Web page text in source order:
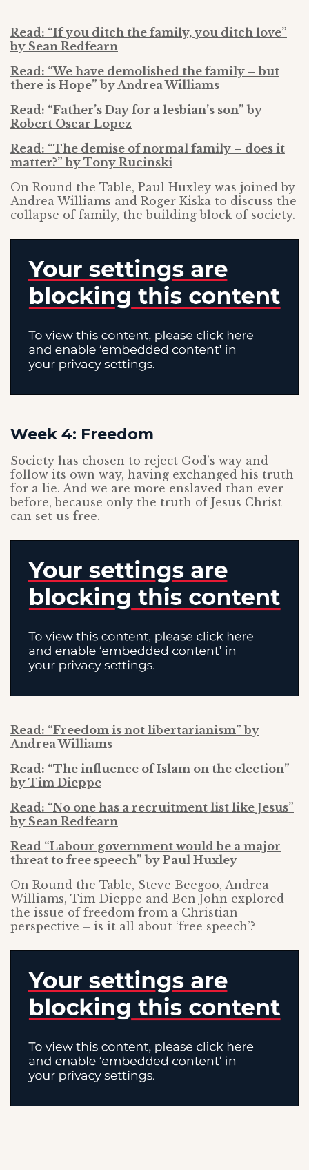
Read: “If you ditch the family, you ditch love”
by Sean Redfearn
Read: “We have demolished the family – but
there is Hope” by Andrea Williams
Read: “Father’s Day for a lesbian’s son” by
Robert Oscar Lopez
Read: “The demise of normal family – does it
matter?” by Tony Rucinski
On Round the Table, Paul Huxley was joined by
Andrea Williams and Roger Kiska to discuss the
collapse of family, the building block of society.
Week 4: Freedom
Society has chosen to reject God’s way and
follow its own way, having exchanged his truth
for a lie. And we are more enslaved than ever
before, because only the truth of Jesus Christ
can set us free.
Read: “Freedom is not libertarianism” by
Andrea Williams
Read: “The influence of Islam on the election”
by Tim Dieppe
Read: “No one has a recruitment list like Jesus”
by Sean Redfearn
Read “Labour government would be a major
threat to free speech” by Paul Huxley
On Round the Table, Steve Beegoo, Andrea
Williams, Tim Dieppe and Ben John explored
the issue of freedom from a Christian
perspective – is it all about ‘free speech’?